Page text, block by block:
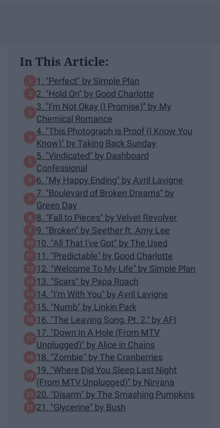
In This Article:
1. "Perfect" by Simple Plan
2. "Hold On" by Good Charlotte
3. "I'm Not Okay (I Promise)" by My
Chemical Romance
4. "This Photograph is Proof (I Know You
Know)" by Taking Back Sunday
5. "Vindicated" by Dashboard
Confessional
6. "My Happy Ending" by Avril Lavigne
7. "Boulevard of Broken Dreams" by
Green Day
8. "Fall to Pieces" by Velvet Revolver
9. "Broken" by Seether ft. Amy Lee
10. "All That I've Got" by The Used
11. "Predictable" by Good Charlotte
12. "Welcome To My Life" by Simple Plan
13. "Scars" by Papa Roach
14. "I'm With You" by Avril Lavigne
15. "Numb" by Linkin Park
16. "The Leaving Song, Pt. 2," by AFI
17. "Down In A Hole (From MTV
Unplugged)" by Alice in Chains
18. "Zombie" by The Cranberries
19. "Where Did You Sleep Last Night
(From MTV Unplugged)" by Nirvana
20. "Disarm" by The Smashing Pumpkins
21. "Glycerine" by Bush